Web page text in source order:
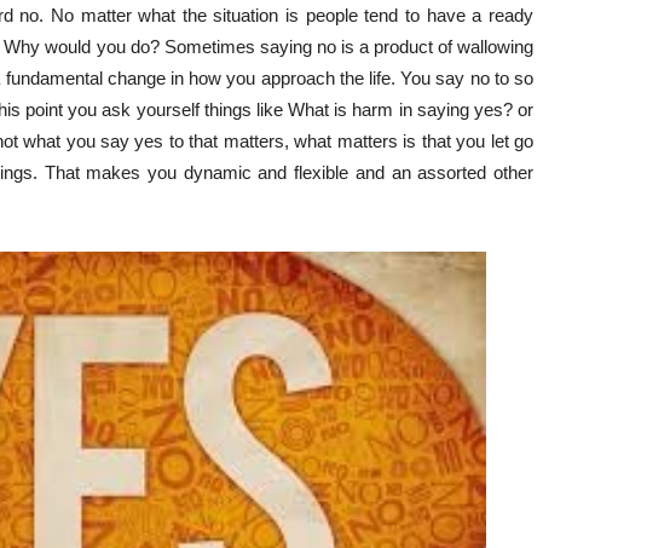
no. No matter what the situation is people tend to have a ready
Why would you do? Sometimes saying no is a product of wallowing
change in how you approach the life. You say no to so
point you ask yourself things like What is harm in saying yes? or
what you say yes to that matters, what matters is that you let go
That makes you dynamic and flexible and an assorted other